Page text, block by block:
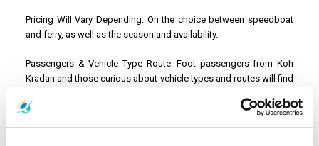
Pricing Will Vary Depending: On the choice between speedboat
and ferry, as well as the season and availability.
Passengers & Vehicle Type Route: Foot passengers from Koh
Kradan and those curious about vehicle types and routes will find
Ferry offer detailed information to meet diverse travel